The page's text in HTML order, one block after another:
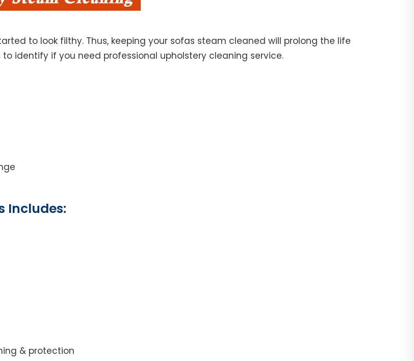
to look filthy. Thus, keeping your sofas steam cleaned will prolong the life
identify if you need professional upholstery cleaning service.
Includes:
& protection